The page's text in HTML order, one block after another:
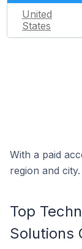
United
States
With a paid
region and city.
Top
Solutions